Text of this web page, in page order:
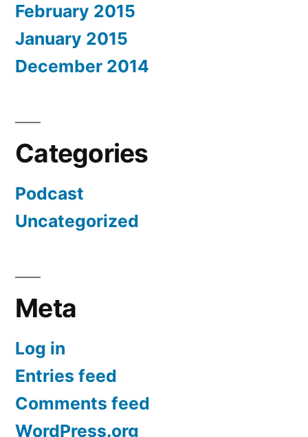
February 2015
January 2015
December 2014
Categories
Podcast
Uncategorized
Meta
Log in
Entries feed
Comments feed
WordPress.org